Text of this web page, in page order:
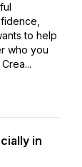
to help
who you
in